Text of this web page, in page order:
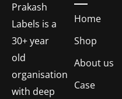
Prakash
Labels is a
30+ year
old
organisation
with deep
Home
Shop
About us
Case